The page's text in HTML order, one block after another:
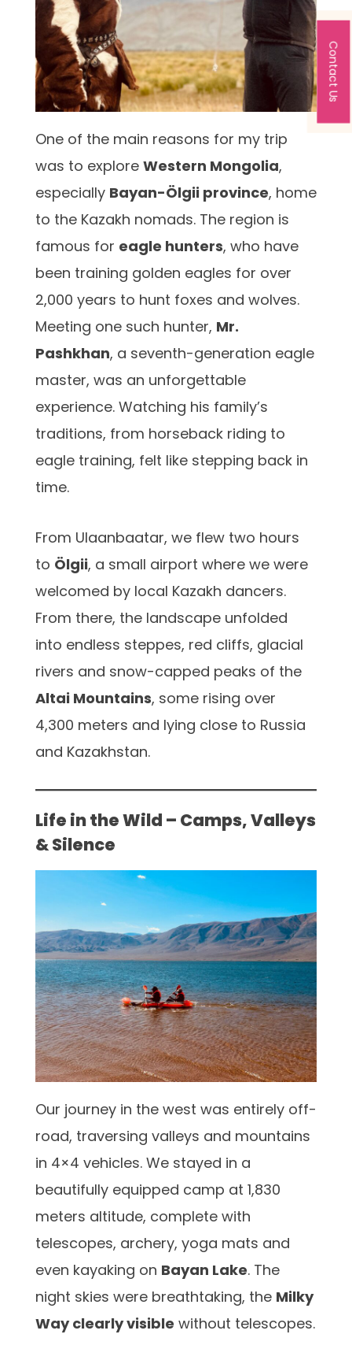
One of the main reasons for my trip
was to explore Western Mongolia,
especially Bayan-Ölgii province, home
to the Kazakh nomads. The region is
famous for eagle hunters, who have
been training golden eagles for over
2,000 years to hunt foxes and wolves.
Meeting one such hunter, Mr.
Pashkhan, a seventh-generation eagle
master, was an unforgettable
experience. Watching his family’s
traditions, from horseback riding to
eagle training, felt like stepping back in
time.
From Ulaanbaatar, we flew two hours
to Ölgii, a small airport where we were
welcomed by local Kazakh dancers.
From there, the landscape unfolded
into endless steppes, red cliffs, glacial
rivers and snow-capped peaks of the
Altai Mountains, some rising over
4,300 meters and lying close to Russia
and Kazakhstan.
Life in the Wild – Camps, Valleys
& Silence
Our journey in the west was entirely off-
road, traversing valleys and mountains
in 4×4 vehicles. We stayed in a
beautifully equipped camp at 1,830
meters altitude, complete with
telescopes, archery, yoga mats and
even kayaking on Bayan Lake. The
night skies were breathtaking, the Milky
Way clearly visible without telescopes.
Contact Us